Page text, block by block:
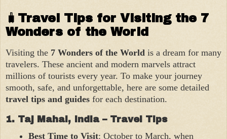
🧳 Travel Tips for Visiting the 7
Wonders of the World
Visiting the 7 Wonders of the World is a dream for many
travelers. These ancient and modern marvels attract
millions of tourists every year. To make your journey
smooth, safe, and unforgettable, here are some detailed
travel tips and guides for each destination.
1. Taj Mahal, India – Travel Tips
Best Time to Visit: October to March, when